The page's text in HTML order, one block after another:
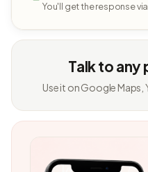
You'll get the response via
Talk to any
Use it on Google Maps,